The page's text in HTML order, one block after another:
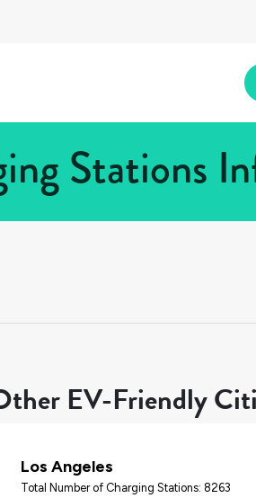
Stations
EV-Friendly
Los Angeles
Total Number of Charging Stations: 8263